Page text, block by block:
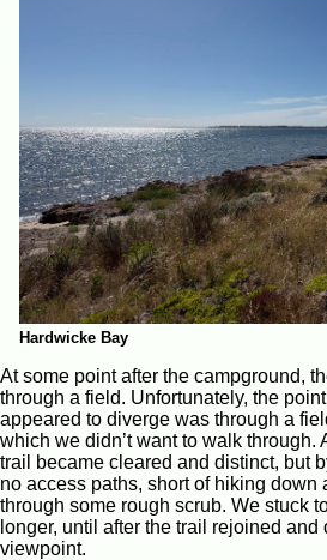
Hardwicke Bay
At some point after the campground,
through a field. Unfortunately, the
appeared to diverge was through a
which we didn’t want to walk through.
trail became cleared and distinct, but
no access paths, short of hiking down
through some rough scrub. We stuck
longer, until after the trail rejoined
viewpoint.